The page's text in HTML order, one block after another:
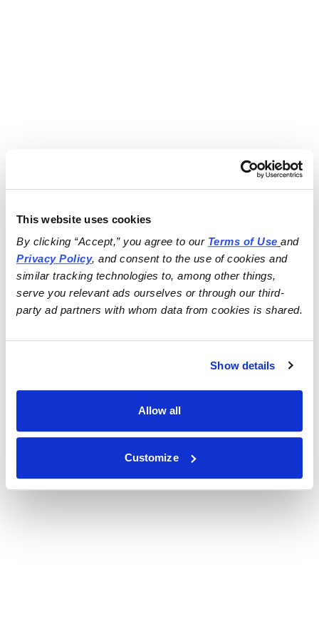
This website uses cookies
By clicking “Accept,” you agree to our Terms of Use
and
Privacy Policy, and consent to the use of cookies and
similar tracking technologies to, among other things,
serve you relevant ads ourselves or through our third-
party ad partners with whom data from cookies is shared.
Show details
Allow all
Customize